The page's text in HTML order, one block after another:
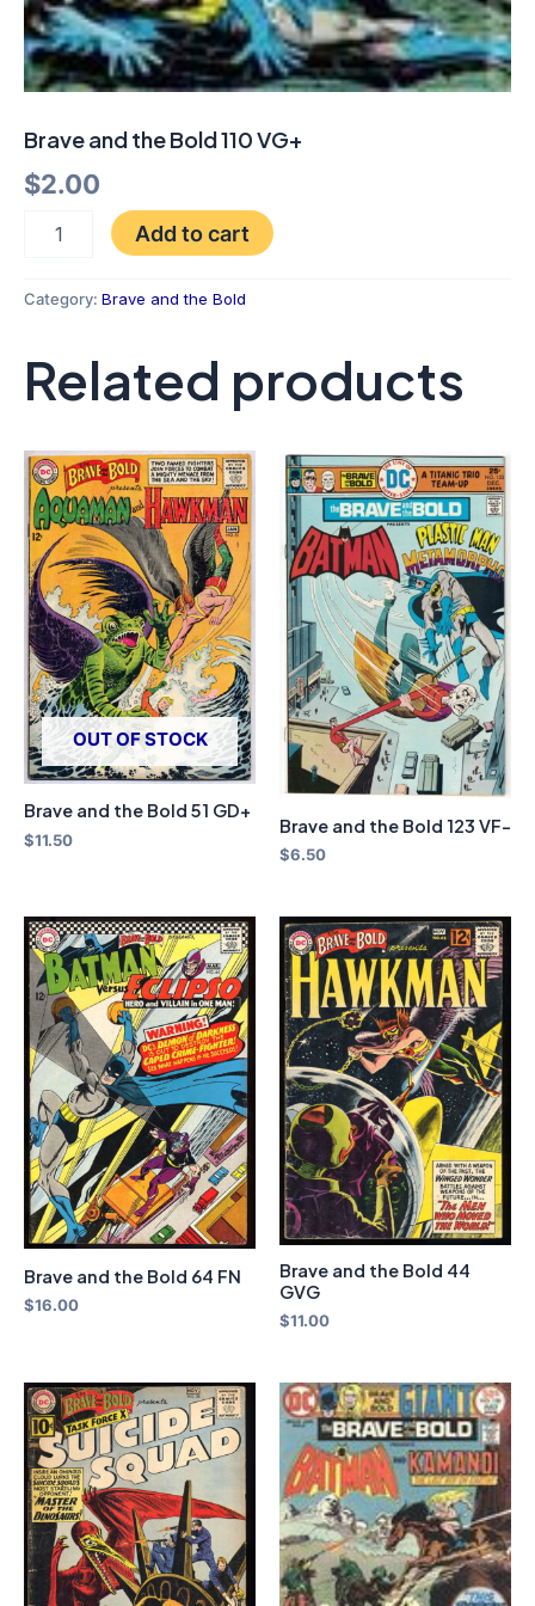
Brave and the Bold 110 VG+
$2.00
Add to cart
Category: Brave and the Bold
Related products
OUT OF STOCK
Brave and the Bold 51 GD+
$11.50
Brave and the Bold 123 VF-
$6.50
Brave and the Bold 64 FN
$16.00
Brave and the Bold 44
GVG
$11.00